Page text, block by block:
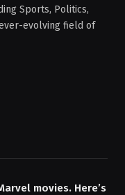
Sports, Politics,
evolving field of
movies. Here’s